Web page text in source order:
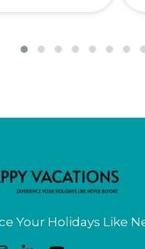
Your Holidays Like